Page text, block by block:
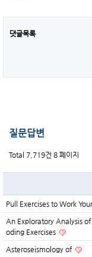
댓글목록
질문답변
Total 7,719건 8 페이지
Pull Exercises to Work
An Exploratory Analysis
oding Exercises
Asteroseismology of